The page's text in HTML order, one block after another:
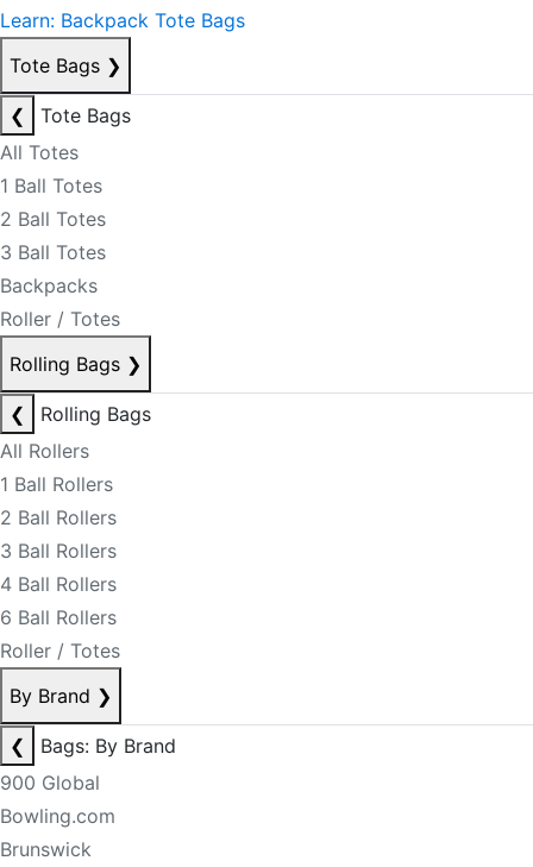
Learn: Backpack Tote Bags
Tote Bags ❯
❮
Tote Bags
All Totes
1 Ball Totes
2 Ball Totes
3 Ball Totes
Backpacks
Roller / Totes
Rolling Bags ❯
❮
Rolling Bags
All Rollers
1 Ball Rollers
2 Ball Rollers
3 Ball Rollers
4 Ball Rollers
6 Ball Rollers
Roller / Totes
By Brand ❯
❮
Bags: By Brand
900 Global
Bowling.com
Brunswick